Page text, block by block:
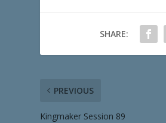
SHARE:
PREVIOUS
Kingmaker Session 89